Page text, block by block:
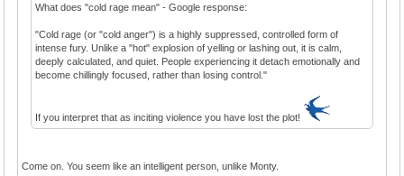
What does "cold rage mean" - Google response:
"Cold rage (or "cold anger") is a highly suppressed, controlled form of
intense fury. Unlike a "hot" explosion of yelling or lashing out, it is calm,
deeply calculated, and quiet. People experiencing it detach emotionally and
become chillingly focused, rather than losing control."
If you interpret that as inciting violence you have lost the plot!
Come on. You seem like an intelligent person, unlike Monty.